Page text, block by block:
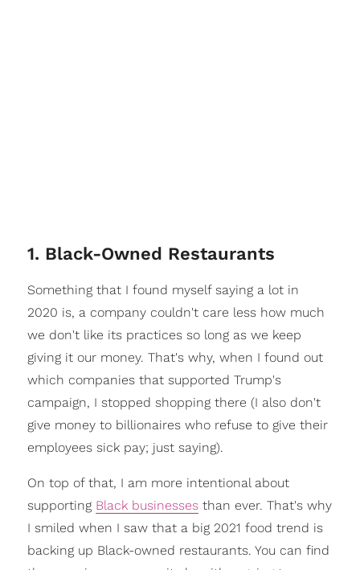
1. Black-Owned Restaurants
Something that I found myself saying a lot in
2020 is, a company couldn't care less how much
we don't like its practices so long as we keep
giving it our money. That's why, when I found out
which companies that supported Trump's
campaign, I stopped shopping there (I also don't
give money to billionaires who refuse to give their
employees sick pay; just saying).
On top of that, I am more intentional about
supporting Black businessesthan ever. That's why
I smiled when I saw that a big 2021 food trend is
backing up Black-owned restaurants. You can find